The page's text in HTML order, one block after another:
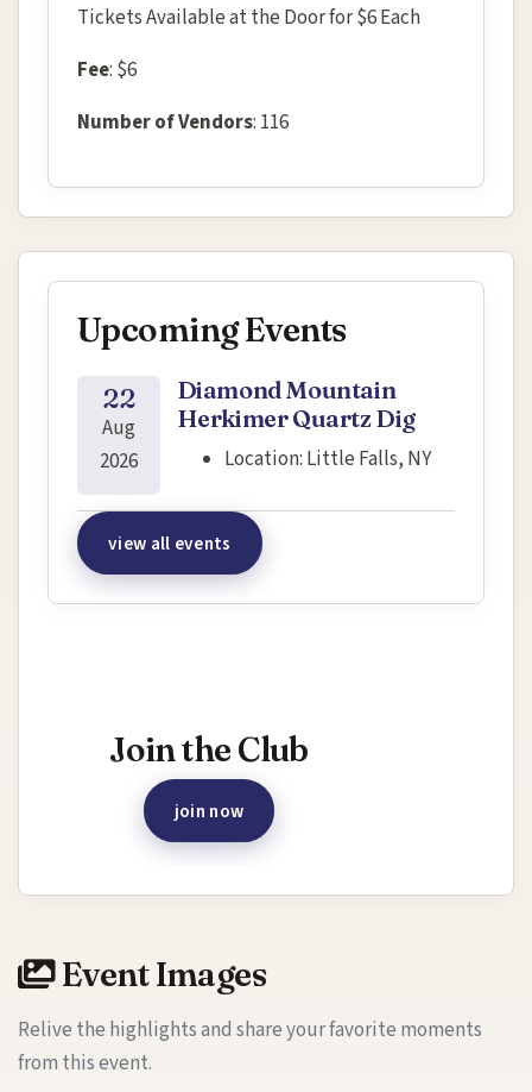
Tickets Available at the Door for $6 Each
Fee: $6
Number of Vendors: 116
Upcoming Events
22
Aug
2026
Diamond Mountain
Herkimer Quartz Dig
Location: Little Falls, NY
view all events
Join the Club
join now
Event Images
Relive the highlights and share your favorite moments
from this event.